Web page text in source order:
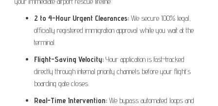
2 to 4-Hour Urgent Clearances: We secure 100% legal,
officially registered immigration approval while you wait at the
terminal.
Flight-Saving Velocity: Your application is fast-tracked
directly through internal priority channels before your flight’s
boarding gate closes.
Real-Time Intervention: We bypass automated loops and